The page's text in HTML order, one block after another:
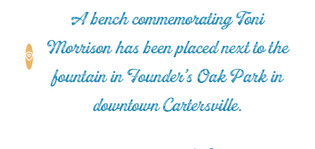
A bench commemorating Toni
Morrison has been placed next to the
fountain in Founder’s Oak Park in
downtown Cartersville.